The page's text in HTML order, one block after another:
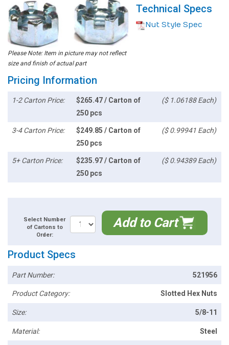
Please Note: Item in picture may not reflect
size and finish of actual part
Technical Specs
Nut Style Spec
Pricing Information
1-2 Carton Price:
$265.47 / Carton of
250 pcs
($ 1.06188 Each)
3-4 Carton Price:
$249.85 / Carton of
250 pcs
($ 0.99941 Each)
5+ Carton Price:
$235.97 / Carton of
250 pcs
($ 0.94389 Each)
Select Number
of Cartons to
Order:
Add to Cart
Product Specs
Part Number: 521956
Product Category: Slotted Hex Nuts
Size: 5/8-11
Material: Steel